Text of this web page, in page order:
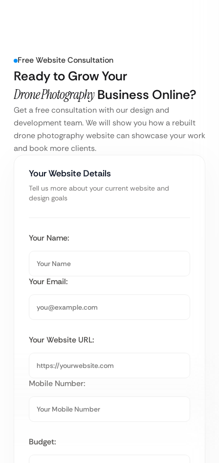
Free Website Consultation
Ready to Grow Your
Drone Photography Business Online?
Get a free consultation with our design and
development team. We will show you how a rebuilt
drone photography website can showcase your work
and book more clients.
Your Website Details
Tell us more about your current website and
design goals
Your Name:
Your Email:
Your Website URL:
Mobile Number:
Budget: